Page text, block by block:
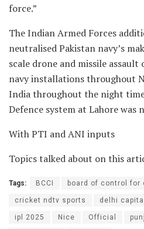
force.”
The Indian Armed Forces
neutralised Pakistan navy’s
scale drone and missile
navy installations throughout
India throughout the night
Defence system at Lahore was
With PTI and ANI inputs
Topics talked about on this
Tags: BCCI board of control for
cricket ndtv sports delhi
ipl 2025 Nice Official